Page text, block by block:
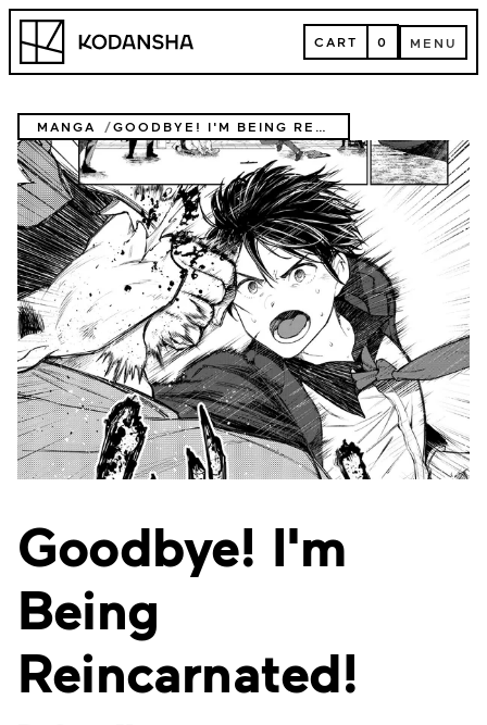
Skip
content
Kodansha CART
CART 0 MENU
MENU
MANGA GOODBYE! I'M BEING REINCARNATED!
Goodbye! I'm
Being
Reincarnated!